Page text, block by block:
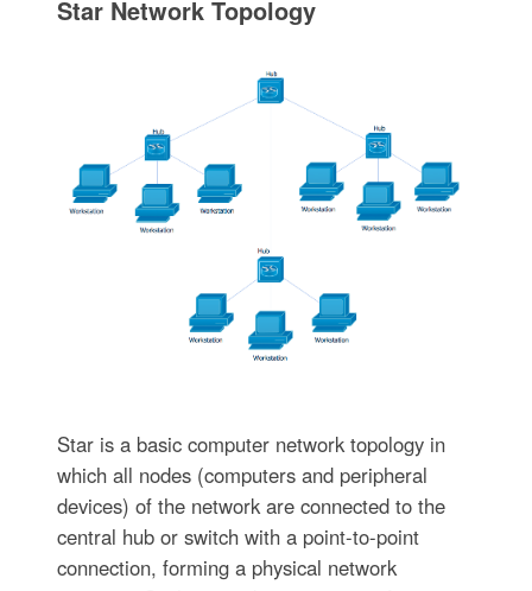
Star Network Topology
Star is a basic computer network topology in
which all nodes (computers and peripheral
devices) of the network are connected to the
central hub or switch with a point-to-point
connection, forming a physical network